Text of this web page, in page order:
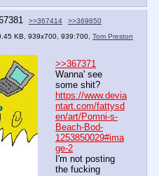
>>367414 >>369850
KB, 939x700, 939:700, Tom Preston
>>367371
Wanna' see
some shit?
https://www.devia
ntart.com/fattysd
en/art/Pomni-s-
Beach-Bod-
1253850029#ima
ge-2
I'm not posting
the fucking